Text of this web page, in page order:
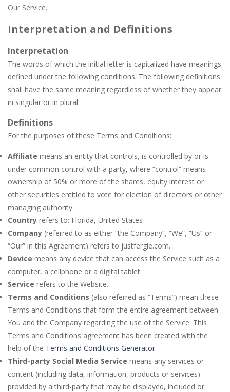
Brutal Battle Royale 2 -Brutal Battle Royale 2 features randomly generated battleground with lots of guns to loot and heavily armed enemies to shoot,...
Bruum-Bruum is a video game where you have to overtake other cars. By clicking on the screen your car will change lanes.
In your most crooked day of work, you want to get fired, but first break all the cars you find on your crazy path, attention...
Buba Jump
Our Service.
Interpretation and Definitions
Interpretation
The words of which the initial letter is capitalized have meanings
defined under the following conditions. The following definitions
shall have the same meaning regardless of whether they appear
in singular or in plural.
Definitions
For the purposes of these Terms and Conditions:
Affiliate means an entity that controls, is controlled by or is
under common control with a party, where “control” means
ownership of 50% or more of the shares, equity interest or
other securities entitled to vote for election of directors or other
managing authority.
Country refers to: Florida, United States
Company (referred to as either “the Company”, “We”, “Us” or
“Our” in this Agreement) refers to justfergie.com.
Device means any device that can access the Service such as a
computer, a cellphone or a digital tablet.
Service refers to the Website.
Terms and Conditions (also referred as “Terms”) mean these
Terms and Conditions that form the entire agreement between
You and the Company regarding the use of the Service. This
Terms and Conditions agreement has been created with the
help of the Terms and Conditions Generator.
Third-party Social Media Service means any services or
content (including data, information, products or services)
provided by a third-party that may be displayed, included or